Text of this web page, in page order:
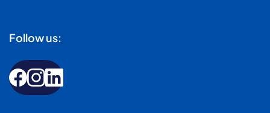
Follow us: